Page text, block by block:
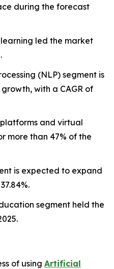
during the forecast
led the market
(NLP) segment is
with a CAGR of
and virtual
more than 47% of the
is expected to expand
segment held the
of using Artificial